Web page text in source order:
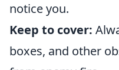
notice you.
Keep to cover:
boxes, and other